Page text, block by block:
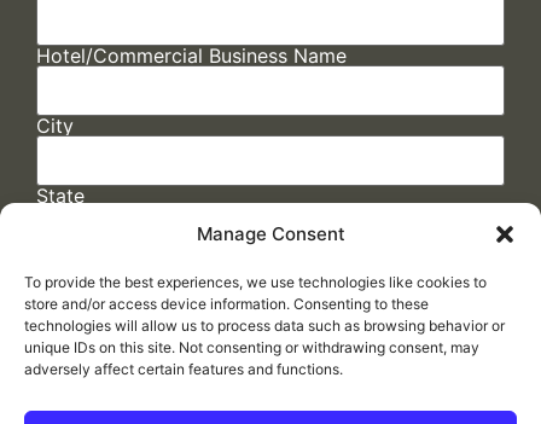
Manage Consent
To provide the best experiences, we use technologies like cookies to
store and/or access device information. Consenting to these
technologies will allow us to process data such as browsing behavior or
unique IDs on this site. Not consenting or withdrawing consent, may
adversely affect certain features and functions.
Hotel/Commercial Business Name
City
State